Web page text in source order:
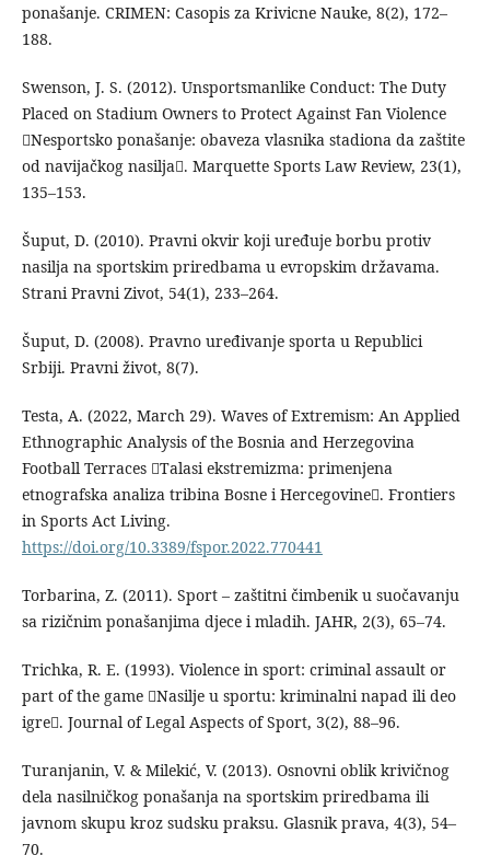
ponašanje. CRIMEN: Casopis za Krivicne Nauke, 8(2), 172–
188.
Swenson, J. S. (2012). Unsportsmanlike Conduct: The Duty
Placed on Stadium Owners to Protect Against Fan Violence
Nesportsko ponašanje: obaveza vlasnika stadiona da zaštite
od navijačkog nasilja. Marquette Sports Law Review, 23(1),
135–153.
Šuput, D. (2010). Pravni okvir koji uređuje borbu protiv
nasilja na sportskim priredbama u evropskim državama.
Strani Pravni Zivot, 54(1), 233–264.
Šuput, D. (2008). Pravno uređivanje sporta u Republici
Srbiji. Pravni život, 8(7).
Testa, A. (2022, March 29). Waves of Extremism: An Applied
Ethnographic Analysis of the Bosnia and Herzegovina
Football Terraces Talasi ekstremizma: primenjena
etnografska analiza tribina Bosne i Hercegovine. Frontiers
in Sports Act Living.
https://doi.org/10.3389/fspor.2022.770441
Torbarina, Z. (2011). Sport – zaštitni čimbenik u suočavanju
sa rizičnim ponašanjima djece i mladih. JAHR, 2(3), 65–74.
Trichka, R. E. (1993). Violence in sport: criminal assault or
part of the game Nasilje u sportu: kriminalni napad ili deo
igre. Journal of Legal Aspects of Sport, 3(2), 88–96.
Turanjanin, V. & Milekić, V. (2013). Osnovni oblik krivičnog
dela nasilničkog ponašanja na sportskim priredbama ili
javnom skupu kroz sudsku praksu. Glasnik prava, 4(3), 54–
70.